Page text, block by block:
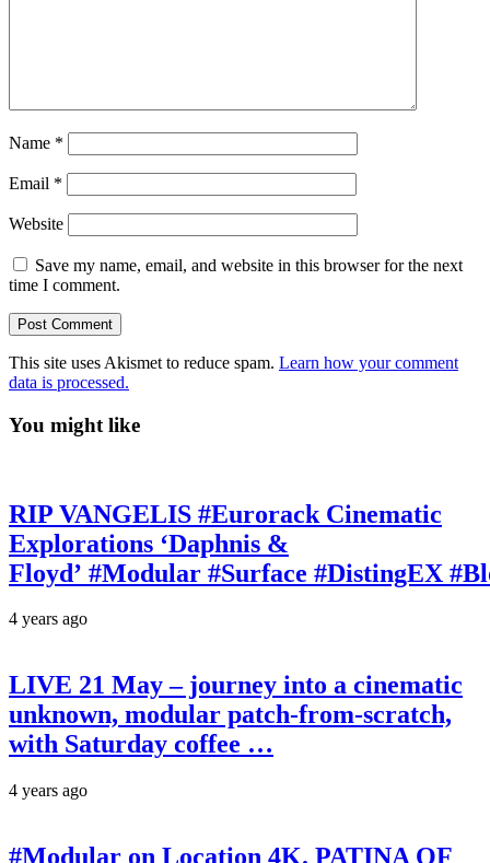
Name *
Email *
Website
Save my name, email, and website in this browser for the next
time I comment.
This site uses Akismet to reduce spam. Learn how your comment
data is processed.
You might like
RIP VANGELIS #Eurorack Cinematic
Explorations ‘Daphnis &
Floyd’ #Modular #Surface #DistingEX
4 years ago
LIVE 21 May – journey into a cinematic
unknown, modular patch-from-scratch,
with Saturday coffee …
4 years ago
#Modular on Location 4K. PATINA OF